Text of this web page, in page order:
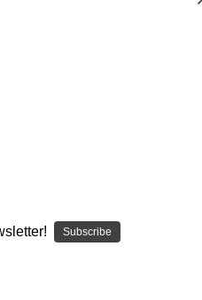
Increase
Subscribe